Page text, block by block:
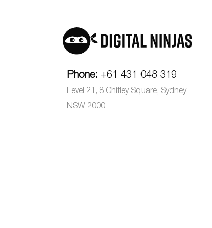
Phone: +61 431 048 319
Level 21, 8 Chifley Square, Sydney
NSW 2000